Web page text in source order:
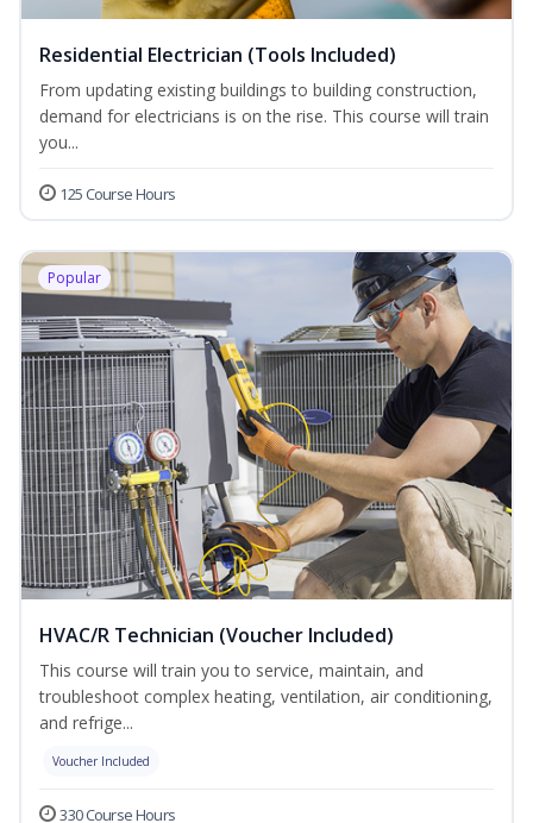
Residential Electrician (Tools Included)
From updating existing buildings to building construction,
demand for electricians is on the rise. This course will train
you...
125 Course Hours
Popular
HVAC/R Technician (Voucher Included)
This course will train you to service, maintain, and
troubleshoot complex heating, ventilation, air conditioning,
and refrige...
Voucher Included
330 Course Hours